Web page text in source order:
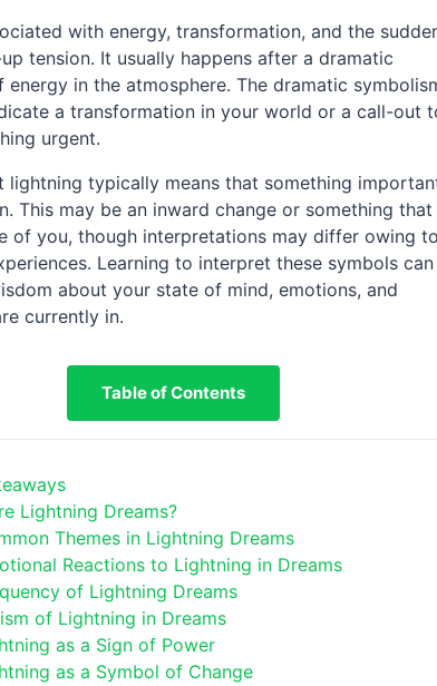
with energy, transformation, and the
tension. It usually happens after a dramatic
energy in the atmosphere. The dramatic
a transformation in your world or a call-out
urgent.
lightning typically means that something
This may be an inward change or something that
of you, though interpretations may differ owing
Learning to interpret these symbols can
about your state of mind, emotions, and
currently in.
Table of Contents
Lightning Dreams?
Themes in Lightning Dreams
Reactions to Lightning in Dreams
of Lightning Dreams
of Lightning in Dreams
as a Sign of Power
as a Symbol of Change